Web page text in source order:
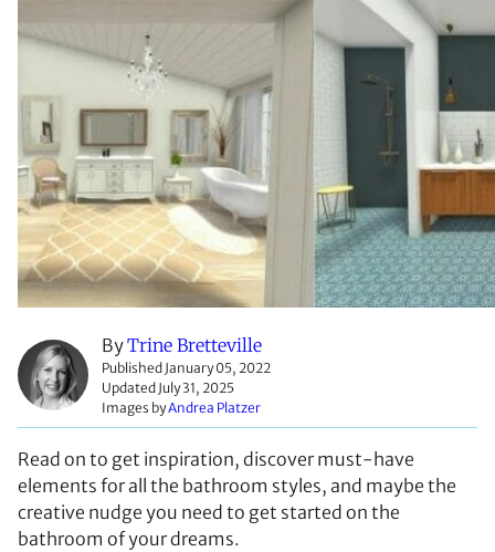
ByTrine Bretteville
Published January 05, 2022
Updated July 31, 2025
Images byAndrea Platzer
Read on to get inspiration, discover must-have
elements for all the bathroom styles, and maybe the
creative nudge you need to get started on the
bathroom of your dreams.